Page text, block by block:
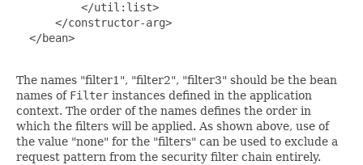
          </util:list>
      </constructor-arg>
  </bean>
The names "filter1", "filter2", "filter3" should be the bean
names of Filter instances defined in the application
context. The order of the names defines the order in
which the filters will be applied. As shown above, use of
the value "none" for the "filters" can be used to exclude a
request pattern from the security filter chain entirely.